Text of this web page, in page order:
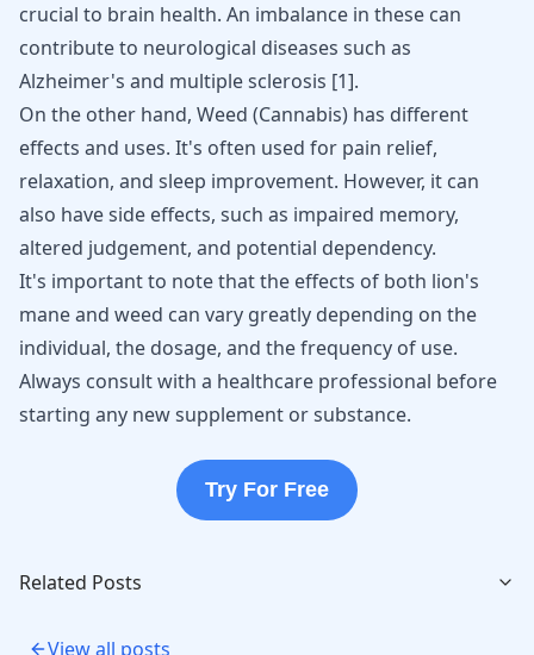
crucial to brain health. An imbalance in these can
contribute to neurological diseases such as
Alzheimer's and multiple sclerosis [1].
On the other hand, Weed (Cannabis) has different
effects and uses. It's often used for pain relief,
relaxation, and sleep improvement. However, it can
also have side effects, such as impaired memory,
altered judgement, and potential dependency.
It's important to note that the effects of both lion's
mane and weed can vary greatly depending on the
individual, the dosage, and the frequency of use.
Always consult with a healthcare professional before
starting any new supplement or substance.
Try For Free
Related Posts
View all posts